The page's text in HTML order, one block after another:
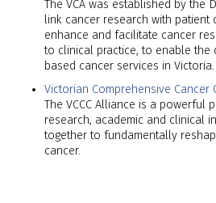
The VCA was established by the
link cancer research with patient
enhance and facilitate cancer
to clinical practice, to enable the
based cancer services in Victoria.
Victorian Comprehensive Cancer
The VCCC Alliance is a powerful
research, academic and clinical
together to fundamentally
cancer.